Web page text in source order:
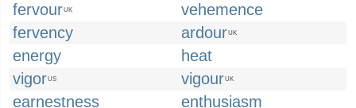
fervourUK
vehemence
fervency
ardourUK
energy
heat
vigorUS vigourUK
earnestness
enthusiasm